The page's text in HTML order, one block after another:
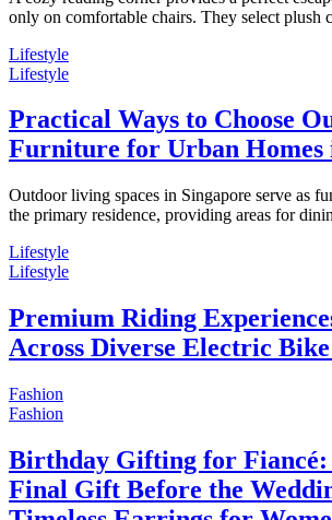
only on comfortable chairs. They select plush
Lifestyle
Lifestyle
Practical Ways to Choose
Furniture for Urban Homes
Outdoor living spaces in Singapore serve as
the primary residence, providing areas for
Lifestyle
Lifestyle
Premium Riding
Across Diverse Electric
Fashion
Fashion
Birthday Gifting for
Final Gift Before the